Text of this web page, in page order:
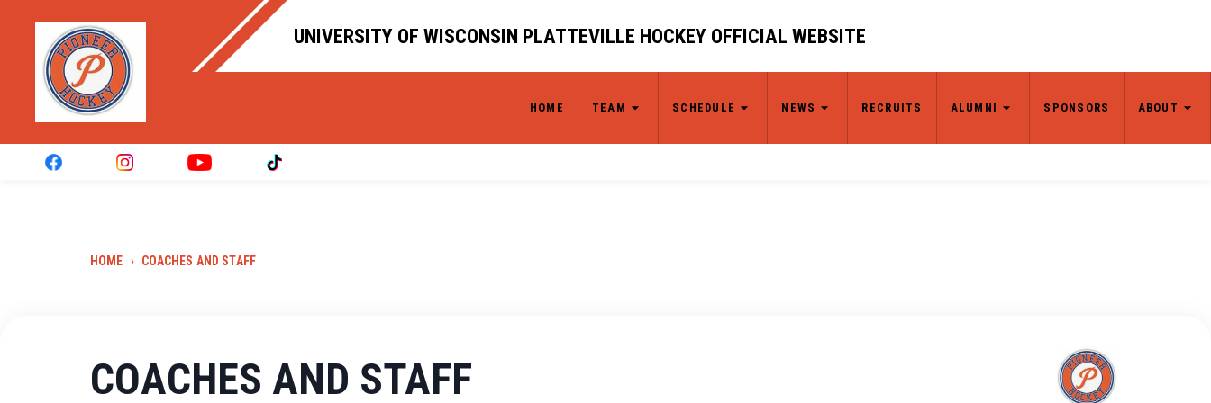
UNIVERSITY OF WISCONSIN PLATTEVILLE HOCKEY OFFICIAL WEBSITE
HOME TEAM SCHEDULE NEWS RECRUITS ALUMNI SPONSORS ABOUT
HOME › COACHES AND STAFF
COACHES AND STAFF